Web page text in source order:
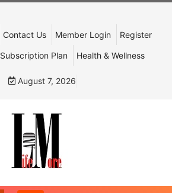
Contact Us Member Login Register
Subscription Plan Health & Wellness
August 7, 2026